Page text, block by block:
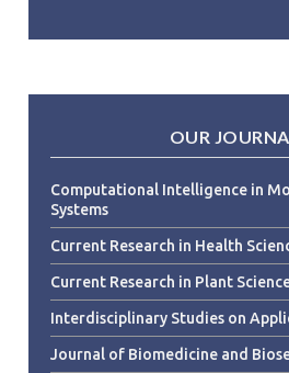
OUR
Computational Intelligence in
Systems
Current Research in Health
Current Research in Plant
Interdisciplinary Studies on
Journal of Biomedicine and